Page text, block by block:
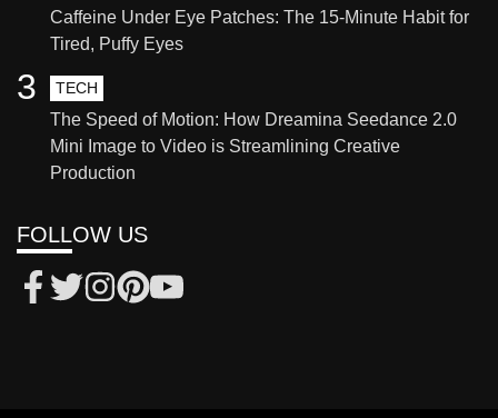
Caffeine Under Eye Patches: The 15-Minute Habit for
Tired, Puffy Eyes
TECH
The Speed of Motion: How Dreamina Seedance 2.0
Mini Image to Video is Streamlining Creative
Production
3
FOLLOW US